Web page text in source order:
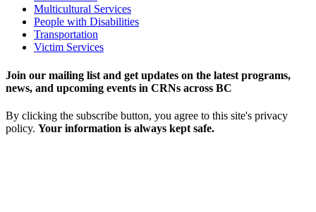
Multicultural Services
People with Disabilities
Transportation
Victim Services
Join our mailing list and get updates on the latest programs,
news, and upcoming events in CRNs across BC
By clicking the subscribe button, you agree to this site's privacy
policy. Your information is always kept safe.